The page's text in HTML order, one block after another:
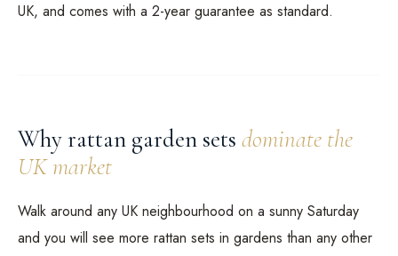
UK, and comes with a 2-year guarantee as standard.
Why rattan garden sets dominate the
UK market
Walk around any UK neighbourhood on a sunny Saturday
and you will see more rattan sets in gardens than any other